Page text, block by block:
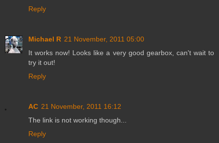
Reply
Michael R 21 November, 2011 05:00
It works now! Looks like a very good gearbox, can't wait to
try it out!
Reply
AC 21 November, 2011 16:12
The link is not working though...
Reply